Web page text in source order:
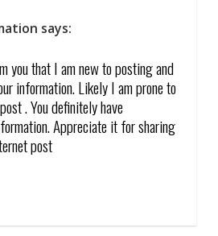
says:
you that I am new to posting and
information. Likely I am prone to
. You definitely have
Appreciate it for sharing
post